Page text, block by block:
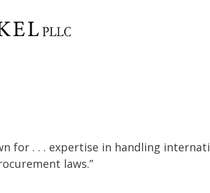
for . . . expertise in handling
laws.”